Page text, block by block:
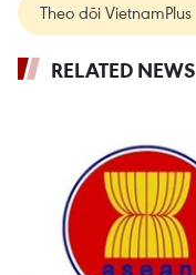
Theo dõi VietnamPlus
RELATED NEWS